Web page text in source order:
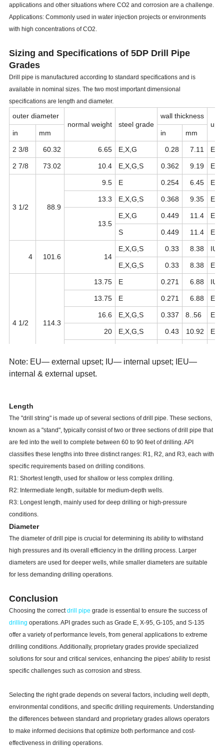
applications and other situations where CO2 and corrosion are a challenge.
Applications: Commonly used in water injection projects or environments
with high concentrations of CO2.
Sizing and Specifications of 5DP Drill Pipe
Grades
Drill pipe is manufactured according to standard specifications and is
available in nominal sizes. The two most important dimensional
specifications are length and diameter.
outer diameter
normal weight steel grade
wall thickness
in
mm in mm
2 3/8 60.32 6.65 E,X,G 0.28 7.11 EU
2 7/8 73.02 10.4 E,X,G,S 0.362 9.19 EU
3 1/2 88.9
9.5 E 0.254 6.45 EU
13.3 E,X,G,S 0.368 9.35 EU
13.5
E,X,G 0.449 11.4 EU
S 0.449 11.4 EU
4 101.6 14
E,X,G,S 0.33 8.38 IU
E,X,G,S 0.33 8.38 EU
4 1/2 114.3
13.75 E 0.271 6.88 IU
13.75 E 0.271 6.88 EU
16.6 E,X,G,S 0.337 8..56 EU
20 E,X,G,S 0.43 10.92 EU
20 E,X,G,S 0.43 10.92
5
25.6 E,X,G 0.5 12.7
25.6 E,X,G,S 0.5 12.7 IEU
5 1/2 139.7
0.361
24.7 E,X,G,S
6 5/8 168.28
25.2 E,X,G,S 0.33
Note: EU— external upset; IU— internal upset; IEU—
internal & external upset.
Length
The "drill string" is made up of several sections of drill pipe. These sections,
known as a "stand", typically consist of two or three sections of drill pipe that
are fed into the well to complete between 60 to 90 feet of drilling. API
classifies these lengths into three distinct ranges: R1, R2, and R3, each with
specific requirements based on drilling conditions.
R1: Shortest length, used for shallow or less complex drilling.
R2: Intermediate length, suitable for medium-depth wells.
R3: Longest length, mainly used for deep drilling or high-pressure
conditions.
Diameter
The diameter of drill pipe is crucial for determining its ability to withstand
high pressures and its overall efficiency in the drilling process. Larger
diameters are used for deeper wells, while smaller diameters are suitable
for less demanding drilling operations.
Conclusion
Choosing the correctdrill pipe grade is essential to ensure the success of
drilling operations. API grades such as Grade E, X-95, G-105, and S-135
offer a variety of performance levels, from general applications to extreme
drilling conditions. Additionally, proprietary grades provide specialized
solutions for sour and critical services, enhancing the pipes' ability to resist
specific challenges such as corrosion and stress.
Selecting the right grade depends on several factors, including well depth,
environmental conditions, and specific drilling requirements. Understanding
the differences between standard and proprietary grades allows operators
to make informed decisions that optimize both performance and cost-
effectiveness in drilling operations.